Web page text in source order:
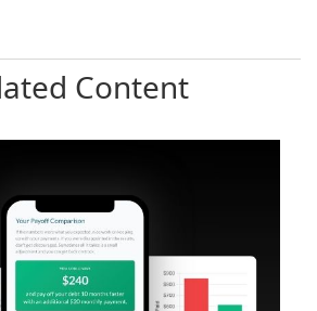
Content